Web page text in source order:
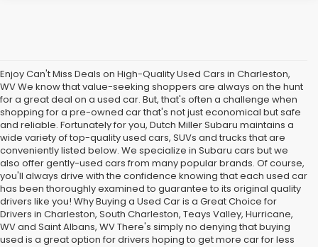
Enjoy Can't Miss Deals on High-Quality Used Cars in Charleston,
WV We know that value-seeking shoppers are always on the hunt
for a great deal on a used car. But, that's often a challenge when
shopping for a pre-owned car that's not just economical but safe
and reliable. Fortunately for you, Dutch Miller Subaru maintains a
wide variety of top-quality used cars, SUVs and trucks that are
conveniently listed below. We specialize in Subaru cars but we
also offer gently-used cars from many popular brands. Of course,
you'll always drive with the confidence knowing that each used car
has been thoroughly examined to guarantee to its original quality
drivers like you! Why Buying a Used Car is a Great Choice for
Drivers in Charleston, South Charleston, Teays Valley, Hurricane,
WV and Saint Albans, WV There's simply no denying that buying
used is a great option for drivers hoping to get more car for less